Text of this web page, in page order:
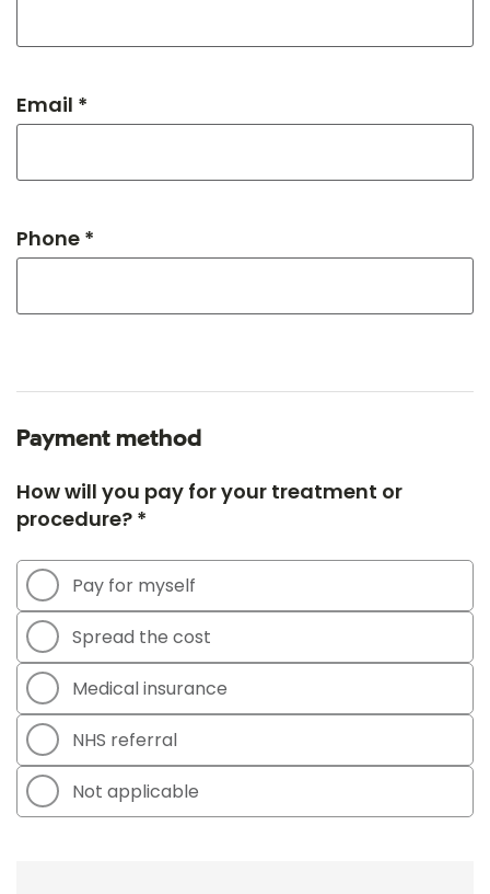
Email *
Phone *
Payment method
How will you pay for your treatment or
procedure? *
Pay for myself
Spread the cost
Medical insurance
NHS referral
Not applicable